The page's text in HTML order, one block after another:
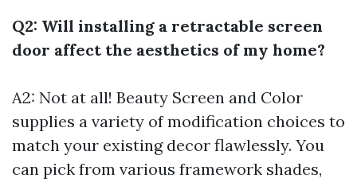
Q2: Will installing a retractable screen
door affect the aesthetics of my home?
A2: Not at all! Beauty Screen and Color
supplies a variety of modification choices to
match your existing decor flawlessly. You
can pick from various framework shades,